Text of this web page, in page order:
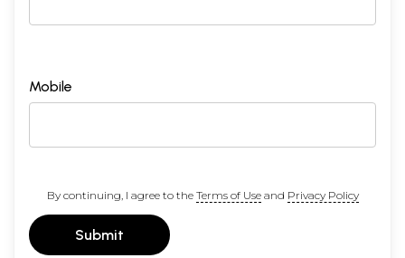
Mobile
By continuing, I agree to the Terms of Useand Privacy Policy
Submit